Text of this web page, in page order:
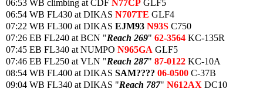
06:53 WB climbing at CDF N77CP GLF5
06:54 WB FL430 at DIKAS N707TE GLF4
07:22 WB FL300 at DIKAS EJM93 N93S C750
07:26 EB FL240 at BCN "Reach 269" 62-3564 KC-135R
07:45 EB FL340 at NUMPO N965GA GLF5
07:46 EB FL250 at VLN "Reach 287" 87-0122 KC-10A
08:54 WB FL400 at DIKAS SAM???? 06-0500 C-37B
09:04 WB FL340 at DIKAS "Reach 787" N612AX DC10